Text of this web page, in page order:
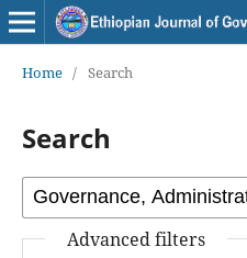
Home / Search
Search
Advanced filters